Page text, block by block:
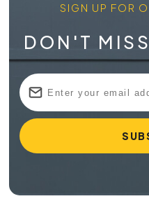
SIGN UP FOR
DON'T